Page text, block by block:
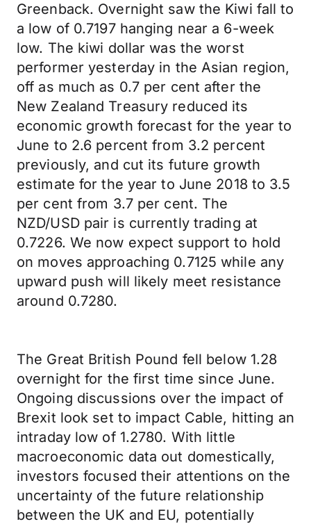
Greenback. Overnight saw the Kiwi fall to
a low of 0.7197 hanging near a 6-week
low. The kiwi dollar was the worst
performer yesterday in the Asian region,
off as much as 0.7 per cent after the
New Zealand Treasury reduced its
economic growth forecast for the year to
June to 2.6 percent from 3.2 percent
previously, and cut its future growth
estimate for the year to June 2018 to 3.5
per cent from 3.7 per cent. The
NZD/USD pair is currently trading at
0.7226. We now expect support to hold
on moves approaching 0.7125 while any
upward push will likely meet resistance
around 0.7280.
The Great British Pound fell below 1.28
overnight for the first time since June.
Ongoing discussions over the impact of
Brexit look set to impact Cable, hitting an
intraday low of 1.2780. With little
macroeconomic data out domestically,
investors focused their attentions on the
uncertainty of the future relationship
between the UK and EU, potentially